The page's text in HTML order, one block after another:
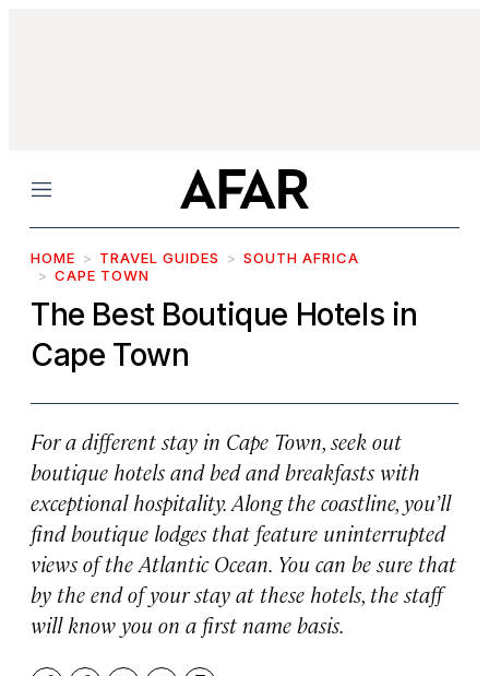
Menu
HOME TRAVEL GUIDES
SOUTH AFRICA
CAPE TOWN
The Best Boutique Hotels in
Cape Town
For a different stay in Cape Town, seek out
boutique hotels and bed and breakfasts with
exceptional hospitality. Along the coastline, you’ll
find boutique lodges that feature uninterrupted
views of the Atlantic Ocean. You can be sure that
by the end of your stay at these hotels, the staff
will know you on a first name basis.